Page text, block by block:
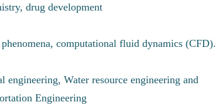
drug development
computational fluid dynamics (CFD).
engineering, Water resource engineering and
Engineering